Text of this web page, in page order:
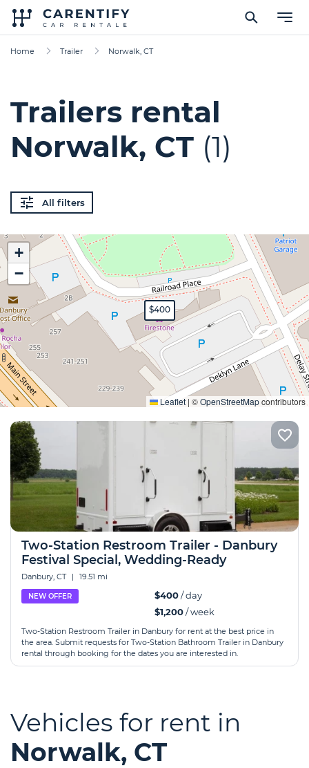
Home Trailer Norwalk, CT
Trailers rental
Norwalk, CT (1)
All filters
$400
+
−
Leaflet | ©OpenStreetMapcontributors
Expand
Two-Station Restroom Trailer - Danbury
Festival Special, Wedding-Ready
Danbury, CT | 19.51 mi
NEW OFFER $400/ day
$1,200/ week
Two-Station Restroom Trailer in Danbury for rent at the best price in
the area. Submit requests for Two-Station Bathroom Trailer in Danbury
rental through booking for the dates you are interested in.
Vehicles for rent in
Norwalk, CT